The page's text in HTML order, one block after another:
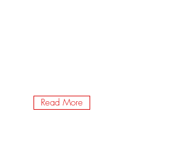
Read More